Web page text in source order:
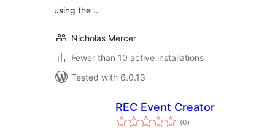
using the …
Nicholas Mercer
Fewer than 10 active installations
Tested with 6.0.13
REC Event Creator
(0total
ratings
)